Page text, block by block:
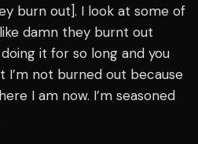
burn out]. I look at some of
damn they burnt out
it for so long and you
I’m not burned out because
I am now. I’m seasoned